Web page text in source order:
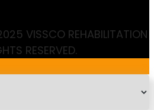
VISSCO REHABILITATION
RESERVED.